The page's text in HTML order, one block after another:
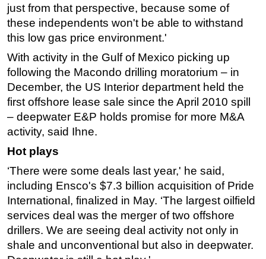
just from that perspective, because some of
these independents won't be able to withstand
this low gas price environment.'
With activity in the Gulf of Mexico picking up
following the Macondo drilling moratorium – in
December, the US Interior department held the
first offshore lease sale since the April 2010 spill
– deepwater E&P holds promise for more M&A
activity, said Ihne.
Hot plays
‘There were some deals last year,' he said,
including Ensco's $7.3 billion acquisition of Pride
International, finalized in May. ‘The largest oilfield
services deal was the merger of two offshore
drillers. We are seeing deal activity not only in
shale and unconventional but also in deepwater.